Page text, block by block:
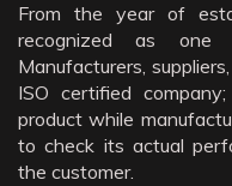
From the year of
recognized as one
Manufacturers,
ISO certified
product while
to check its actual
the customer.